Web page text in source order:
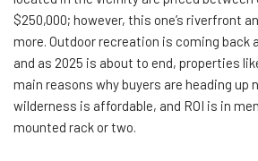
$250,000; however, this one’s riverfront
more. Outdoor recreation is coming back
and as 2025 is about to end, properties
main reasons why buyers are heading
wilderness is affordable, and ROI is in
mounted rack or two.